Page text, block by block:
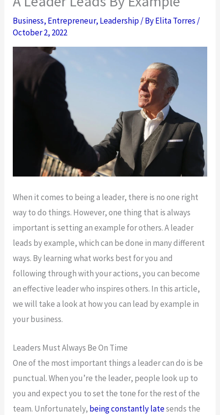
Business, Entrepreneur, Leadership/ ByElita Torres /
October 2, 2022
When it comes to being a leader, there is no one right
way to do things. However, one thing that is always
important is setting an example for others. A leader
leads by example, which can be done in many different
ways. By learning what works best for you and
following through with your actions, you can become
an effective leader who inspires others. In this article,
we will take a look at how you can lead by example in
your business.
Leaders Must Always Be On Time
One of the most important things a leader can do is be
punctual. When you’re the leader, people look up to
you and expect you to set the tone for the rest of the
team. Unfortunately, being constantly latesends the